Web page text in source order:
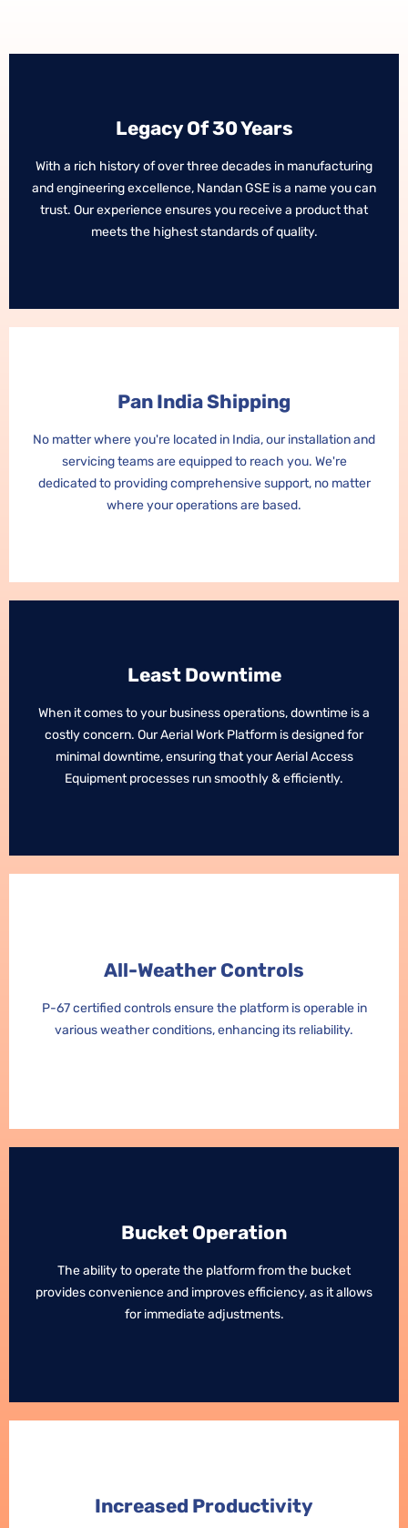
Legacy Of 30 Years
With a rich history of over three decades in manufacturing
and engineering excellence, Nandan GSE is a name you can
trust. Our experience ensures you receive a product that
meets the highest standards of quality.
Legacy Of 30 Years
With a rich history of over three decades in manufacturing
and engineering excellence, Nandan GSE is a name you can
trust. Our experience ensures you receive a product that
meets the highest standards of quality.
Pan India Shipping
No matter where you're located in India, our installation and
servicing teams are equipped to reach you. We're
dedicated to providing comprehensive support, no matter
where your operations are based.
Pan India Shipping
No matter where you're located in India, our installation and
servicing teams are equipped to reach you. We're
dedicated to providing comprehensive support, no matter
where your operations are based.
Least Downtime
When it comes to your business operations, downtime is a
costly concern. Our Aerial Work Platform is designed for
minimal downtime, ensuring that your Aerial Access
Equipment processes run smoothly & efficiently.
Least Downtime
When it comes to your business operations, downtime is a
costly concern. Our Aerial Work Platform is designed for
minimal downtime, ensuring that your Aerial Access
Equipment processes run smoothly & efficiently.
All-Weather Controls
P-67 certified controls ensure the platform is operable in
various weather conditions, enhancing its reliability.
All-Weather Controls
P-67 certified controls ensure the platform is operable in
various weather conditions, enhancing its reliability.
Bucket Operation
The ability to operate the platform from the bucket
provides convenience and improves efficiency, as it allows
for immediate adjustments.
Bucket Operation
The ability to operate the platform from the bucket
provides convenience and improves efficiency, as it allows
for immediate adjustments.
Increased Productivity
Increased Productivity